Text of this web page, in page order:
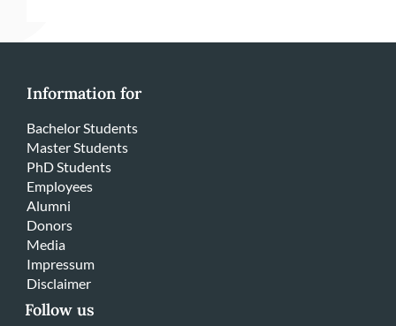
Information for
Bachelor Students
Master Students
PhD Students
Employees
Alumni
Donors
Media
Impressum
Disclaimer
Follow us